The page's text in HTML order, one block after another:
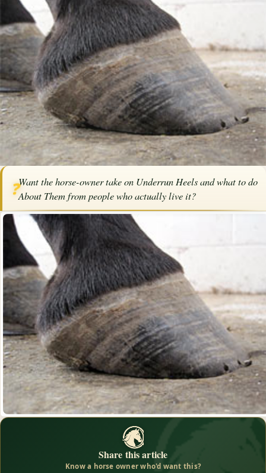
Them
SPONSORED ARTICLE
Underrun Heels and What To Do
About Them
ByAnn Pruitt·July 10, 2022· Health
❓Want the horse-owner take on Underrun Heels and what to do
About Them from people who actually live it?
Share this article
Know a horse owner who'd want this?